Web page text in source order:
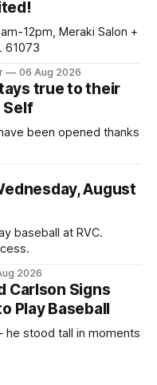
12pm, Meraki Salon +
61073
06 Aug 2026
true to their
Self
been opened thanks
August
baseball at RVC.
2026
Carlson Signs
Play Baseball
he stood tall in moments